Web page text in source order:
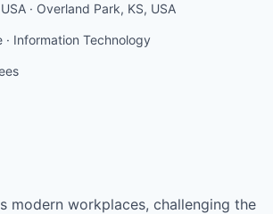
· Overland Park, KS, USA
Information Technology
modern workplaces, challenging the